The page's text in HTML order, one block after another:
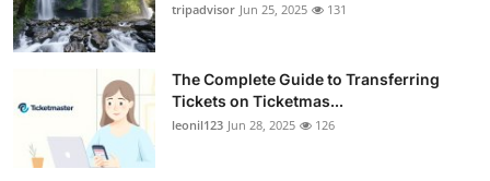
Real Estate
Top 10
tripadvisor Jun 25, 2025 131
The Complete Guide to Transferring
Tickets on Ticketmas...
leonil123 Jun 28, 2025 126